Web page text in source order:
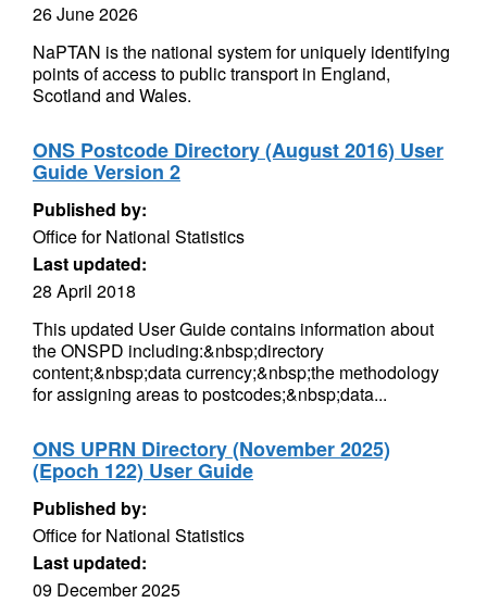
26 June 2026
NaPTAN is the national system for uniquely identifying
points of access to public transport in England,
Scotland and Wales.
ONS Postcode Directory (August 2016) User
Guide Version 2
Published by:
Office for National Statistics
Last updated:
28 April 2018
This updated User Guide contains information about
the ONSPD including:&nbsp;directory
content;&nbsp;data currency;&nbsp;the methodology
for assigning areas to postcodes;&nbsp;data...
ONS UPRN Directory (November 2025)
(Epoch 122) User Guide
Published by:
Office for National Statistics
Last updated:
09 December 2025